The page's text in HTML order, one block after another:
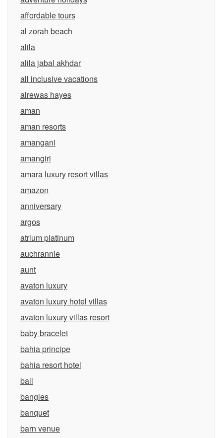
affordable tours
al zorah beach
alila
alila jabal akhdar
all inclusive vacations
alrewas hayes
aman
aman resorts
amangani
amangiri
amara luxury resort villas
amazon
anniversary
argos
atrium platinum
auchrannie
aunt
avaton luxury
avaton luxury hotel villas
avaton luxury villas resort
baby bracelet
bahia principe
bahia resort hotel
bali
bangles
banquet
barn venue